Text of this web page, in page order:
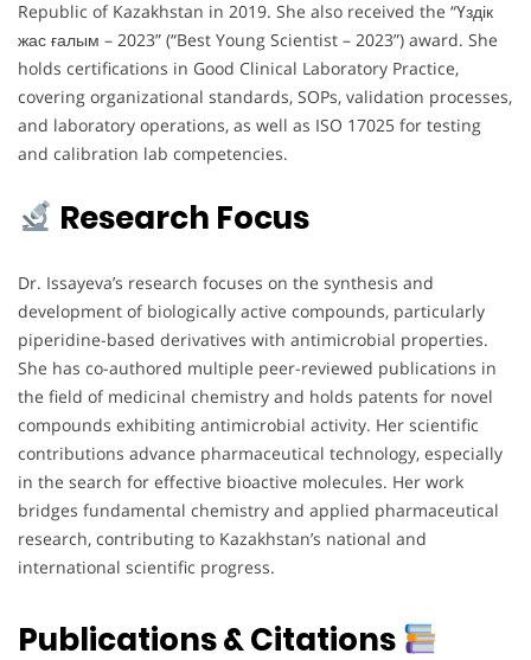
Republic of Kazakhstan in 2019. She also received the “Үздік
жас ғалым – 2023” (“Best Young Scientist – 2023”) award. She
holds certifications in Good Clinical Laboratory Practice,
covering organizational standards, SOPs, validation processes,
and laboratory operations, as well as ISO 17025 for testing
and calibration lab competencies.
Research Focus
Dr. Issayeva’s research focuses on the synthesis and
development of biologically active compounds, particularly
piperidine-based derivatives with antimicrobial properties.
She has co-authored multiple peer-reviewed publications in
the field of medicinal chemistry and holds patents for novel
compounds exhibiting antimicrobial activity. Her scientific
contributions advance pharmaceutical technology, especially
in the search for effective bioactive molecules. Her work
bridges fundamental chemistry and applied pharmaceutical
research, contributing to Kazakhstan’s national and
international scientific progress.
Publications & Citations